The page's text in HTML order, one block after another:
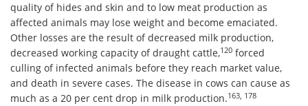
quality of hides and skin and to low meat production as
affected animals may lose weight and become emaciated.
Other losses are the result of decreased milk production,
decreased working capacity of draught cattle,120 forced
culling of infected animals before they reach market value,
and death in severe cases. The disease in cows can cause as
much as a 20 per cent drop in milk production.163, 178